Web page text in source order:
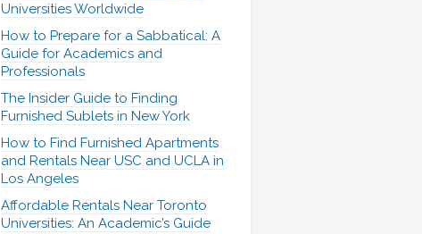
Universities Worldwide
How to Prepare for a Sabbatical: A
Guide for Academics and
Professionals
The Insider Guide to Finding
Furnished Sublets in New York
How to Find Furnished Apartments
and Rentals Near USC and UCLA in
Los Angeles
Affordable Rentals Near Toronto
Universities: An Academic’s Guide